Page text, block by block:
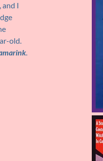
and I
old.
.